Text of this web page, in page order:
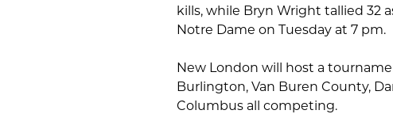
kills, while Bryn Wright tallied 32
Notre Dame on Tuesday at 7 pm.
New London will host a
Burlington, Van Buren County,
Columbus all competing.